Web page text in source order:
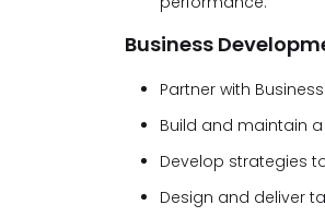
Business
Partner with
Build and maintain
Develop strategies
Design and deliver